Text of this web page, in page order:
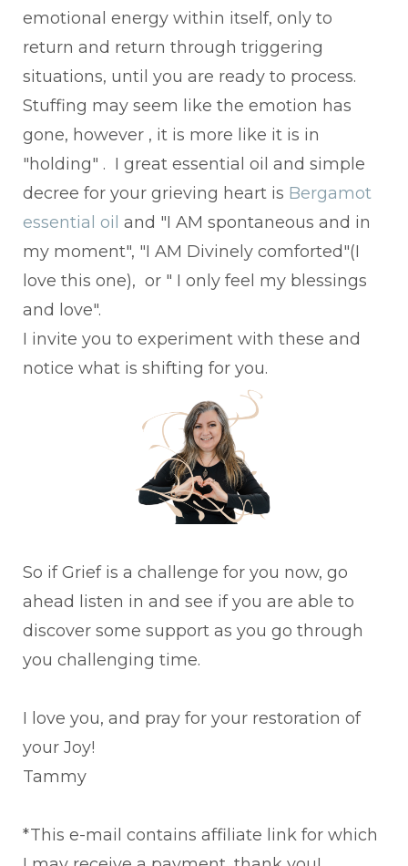
emotional energy within itself, only to
return and return through triggering
situations, until you are ready to process.
Stuffing may seem like the emotion has
gone, however , it is more like it is in
"holding" . I great essential oil and simple
decree for your grieving heart is Bergamot
essential oil and "I AM spontaneous and in
my moment", "I AM Divinely comforted"(I
love this one), or " I only feel my blessings
and love".
I invite you to experiment with these and
notice what is shifting for you.
So if Grief is a challenge for you now, go
ahead listen in and see if you are able to
discover some support as you go through
you challenging time.
I love you, and pray for your restoration of
your Joy!
Tammy
*This e-mail contains affiliate link for which